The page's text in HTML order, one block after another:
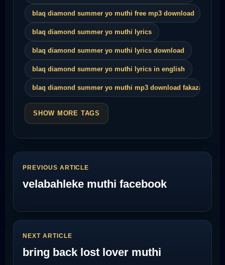
blaq diamond summer yo muthi free mp3 download
blaq diamond summer yo muthi lyrics
blaq diamond summer yo muthi lyrics download
blaq diamond summer yo muthi lyrics in english
blaq diamond summer yo muthi mp3 download fakaza
SHOW MORE TAGS
PREVIOUS ARTICLE
velabahleke muthi facebook
NEXT ARTICLE
bring back lost lover muthi